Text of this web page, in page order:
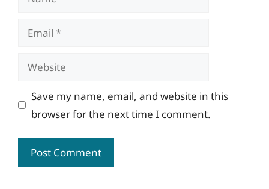
Email
Website
Save my name, email, and website in this
browser for the next time I comment.